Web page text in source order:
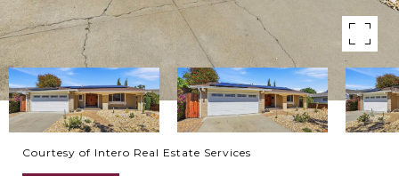
Courtesy of Intero Real Estate Services